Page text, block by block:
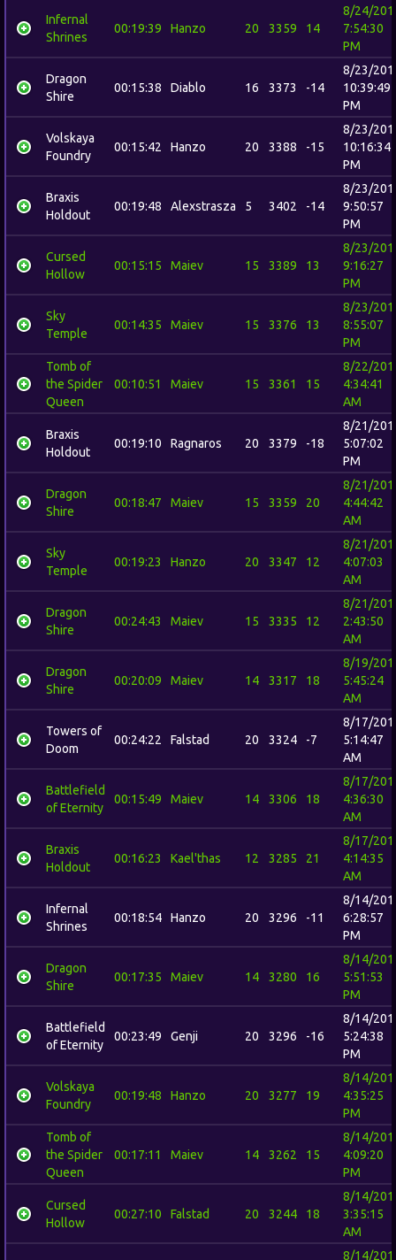
Infernal
Shrines
00:19:39 Hanzo 20 3359 14
8/24/
7:54:30
PM
Dragon
Shire
00:15:38 Diablo 16 3373 -14
8/23/
10:39:49
PM
Volskaya
Foundry
00:15:42 Hanzo 20 3388 -15
8/23/
10:16:34
PM
Braxis
Holdout
00:19:48 Alexstrasza 5 3402 -14
8/23/
9:50:57
PM
Cursed
Hollow
00:15:15 Maiev 15 3389 13
8/23/
9:16:27
PM
Sky
Temple
00:14:35 Maiev 15 3376 13
8/23/
8:55:07
PM
Tomb of
the Spider
Queen
00:10:51 Maiev 15 3361 15
8/22/
4:34:41
AM
Braxis
Holdout
00:19:10 Ragnaros 20 3379 -18
8/21/
5:07:02
PM
Dragon
Shire
00:18:47 Maiev 15 3359 20
8/21/
4:44:42
AM
Sky
Temple
00:19:23 Hanzo 20 3347 12
8/21/
4:07:03
AM
Dragon
Shire
00:24:43 Maiev 15 3335 12
8/21/
2:43:50
AM
Dragon
Shire
00:20:09 Maiev 14 3317 18
8/19/
5:45:24
AM
Towers of
Doom
00:24:22 Falstad 20 3324 -7
8/17/
5:14:47
AM
Battlefield
of Eternity
00:15:49 Maiev 14 3306 18
8/17/
4:36:30
AM
Braxis
Holdout
00:16:23 Kael'thas 12 3285 21
8/17/
4:14:35
AM
Infernal
Shrines
00:18:54 Hanzo 20 3296 -11
8/14/
6:28:57
PM
Dragon
Shire
00:17:35 Maiev 14 3280 16
8/14/
5:51:53
PM
Battlefield
of Eternity
00:23:49 Genji 20 3296 -16
8/14/
5:24:38
PM
Volskaya
Foundry
00:19:48 Hanzo 20 3277 19
8/14/
4:35:25
PM
Tomb of
the Spider
Queen
00:17:11 Maiev 14 3262 15
8/14/
4:09:20
PM
Cursed
Hollow
00:27:10 Falstad 20 3244 18
8/14/
3:35:15
AM
8/14/